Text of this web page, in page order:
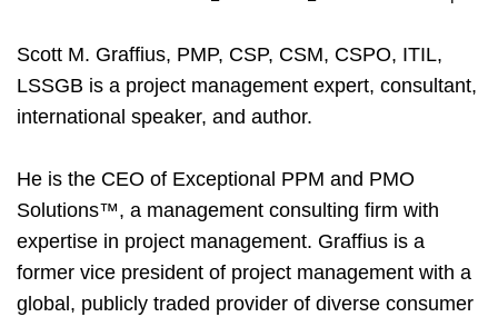
Scott M. Graffius, PMP, CSP, CSM, CSPO, ITIL,
LSSGB is a project management expert, consultant,
international speaker, and author.
He is the CEO of Exceptional PPM and PMO
Solutions™, a management consulting firm with
expertise in project management. Graffius is a
former vice president of project management with a
global, publicly traded provider of diverse consumer